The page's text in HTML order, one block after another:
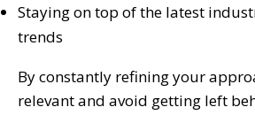
Staying on top of the latest
trends
By constantly refining your
relevant and avoid getting left